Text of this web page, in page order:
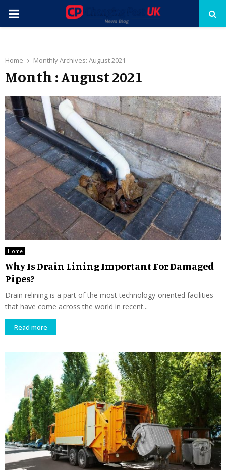
PRIMARY
Home Monthly Archives: August 2021
Month : August 2021
Home
Why Is Drain Lining Important For Damaged
Pipes?
Drain relining is a part of the most technology-oriented facilities
that have come across the world in recent...
Read more